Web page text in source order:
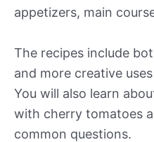
appetizers, main
The recipes include
and more creative
You will also learn
with cherry tomatoes
common questions.